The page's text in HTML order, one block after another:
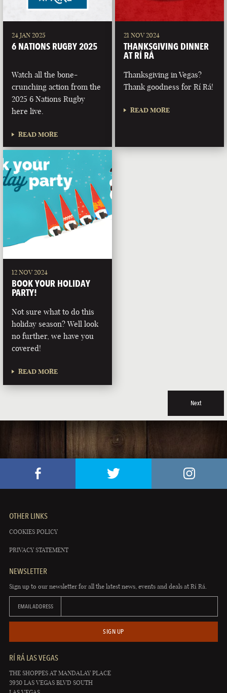
24 JAN 2025
6 NATIONS RUGBY 2025
Watch all the bone-
crunching action from the
2025 6 Nations Rugby
here live.
READ MORE
21 NOV 2024
THANKSGIVING DINNER
AT RÍ RÁ
Thanksgiving in Vegas?
Thank goodness for Rí Rá!
READ MORE
12 NOV 2024
BOOK YOUR HOLIDAY
PARTY!
Not sure what to do this
holiday season? Well look
no further, we have you
covered!
READ MORE
Next
OTHER LINKS
COOKIES POLICY
PRIVACY STATEMENT
NEWSLETTER
Sign up to our newsletter for all the latest news, events and deals at Rí Rá.
EMAIL ADDRESS
SIGN UP
RÍ RÁ LAS VEGAS
THE SHOPPES AT MANDALAY PLACE
3930 LAS VEGAS BLVD SOUTH